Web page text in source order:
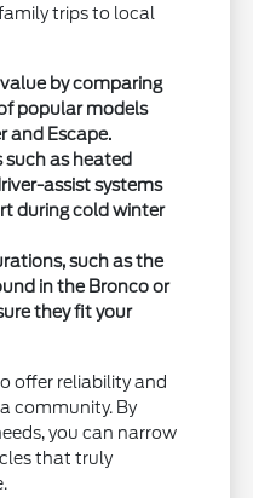
trips to local
by comparing
popular models
and Escape.
such as heated
assist systems
during cold winter
such as the
in the Bronco or
they fit your
offer reliability and
community. By
you can narrow
that truly